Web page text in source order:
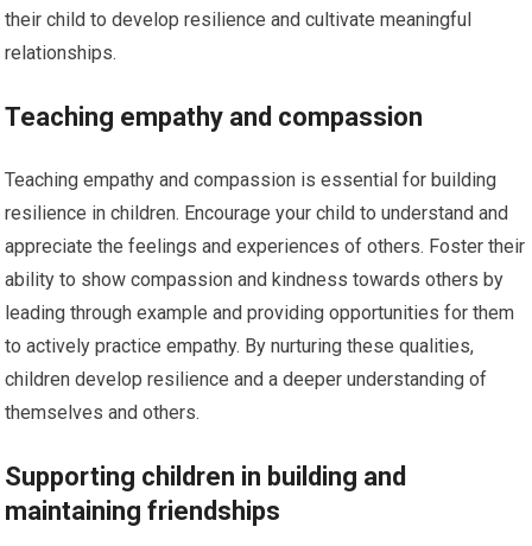
their child to develop resilience and cultivate meaningful
relationships.
Teaching empathy and compassion
Teaching empathy and compassion is essential for building
resilience in children. Encourage your child to understand and
appreciate the feelings and experiences of others. Foster their
ability to show compassion and kindness towards others by
leading through example and providing opportunities for them
to actively practice empathy. By nurturing these qualities,
children develop resilience and a deeper understanding of
themselves and others.
Supporting children in building and
maintaining friendships